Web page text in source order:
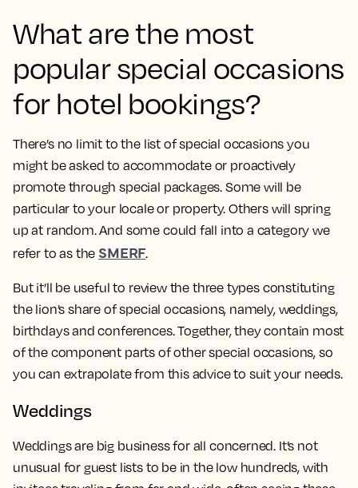
What are the most
popular special occasions
for hotel bookings?
There’s no limit to the list of special occasions you
might be asked to accommodate or proactively
promote through special packages. Some will be
particular to your locale or property. Others will spring
up at random. And some could fall into a category we
refer to as the SMERF.
But it’ll be useful to review the three types constituting
the lion’s share of special occasions, namely, weddings,
birthdays and conferences. Together, they contain most
of the component parts of other special occasions, so
you can extrapolate from this advice to suit your needs.
Weddings
Weddings are big business for all concerned. It’s not
unusual for guest lists to be in the low hundreds, with